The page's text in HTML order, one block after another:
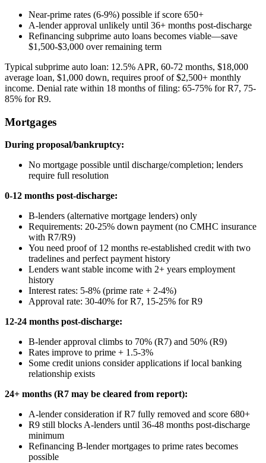
Near-prime rates (6-9%) possible if score 650+
A-lender approval unlikely until 36+ months post-discharge
Refinancing subprime auto loans becomes viable—save
$1,500-$3,000 over remaining term
Typical subprime auto loan: 12.5% APR, 60-72 months, $18,000
average loan, $1,000 down, requires proof of $2,500+ monthly
income. Denial rate within 18 months of filing: 65-75% for R7, 75-
85% for R9.
Mortgages
During proposal/bankruptcy:
No mortgage possible until discharge/completion; lenders
require full resolution
0-12 months post-discharge:
B-lenders (alternative mortgage lenders) only
Requirements: 20-25% down payment (no CMHC insurance
with R7/R9)
You need proof of 12 months re-established credit with two
tradelines and perfect payment history
Lenders want stable income with 2+ years employment
history
Interest rates: 5-8% (prime rate + 2-4%)
Approval rate: 30-40% for R7, 15-25% for R9
12-24 months post-discharge:
B-lender approval climbs to 70% (R7) and 50% (R9)
Rates improve to prime + 1.5-3%
Some credit unions consider applications if local banking
relationship exists
24+ months (R7 may be cleared from report):
A-lender consideration if R7 fully removed and score 680+
R9 still blocks A-lenders until 36-48 months post-discharge
minimum
Refinancing B-lender mortgages to prime rates becomes
possible